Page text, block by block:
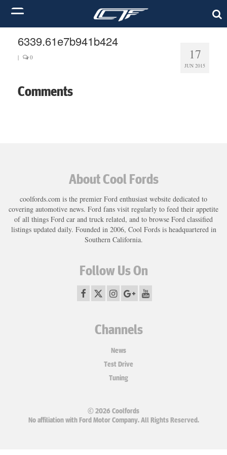
17
JUN 2015
6339.61e7b941b424
| 0
Comments
About Cool Fords
coolfords.com is the premier Ford enthusiast website dedicated to
covering automotive news. Ford fans visit regularly to feed their appetite
of all things Ford car and truck related, and to browse Ford classified
listings updated daily. Founded in 2006, Cool Fords is headquartered in
Southern California.
Follow Us On
Channels
News
Test Drive
Tuning
© 2026 Coolfords
No affiliation with Ford Motor Company. All Rights Reserved.